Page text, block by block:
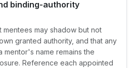
binding-authority
mentees may shadow but not
granted authority, and that any
mentor's name remains the
Reference each appointed